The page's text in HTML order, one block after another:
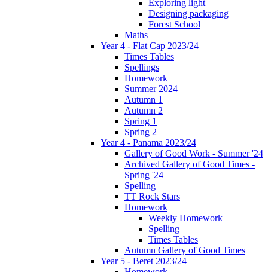
Exploring light
Designing packaging
Forest School
Maths
Year 4 - Flat Cap 2023/24
Times Tables
Spellings
Homework
Summer 2024
Autumn 1
Autumn 2
Spring 1
Spring 2
Year 4 - Panama 2023/24
Gallery of Good Work - Summer '24
Archived Gallery of Good Times -
Spring '24
Spelling
TT Rock Stars
Homework
Weekly Homework
Spelling
Times Tables
Autumn Gallery of Good Times
Year 5 - Beret 2023/24